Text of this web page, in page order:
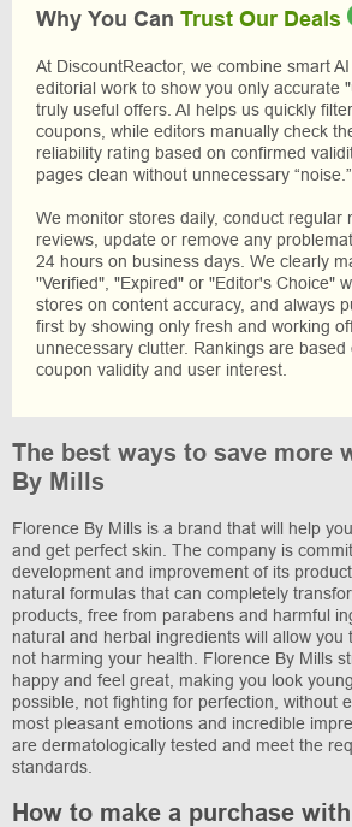
Why You Can Trust Our Deals
At DiscountReactor, we combine smart
editorial work to show you only accurate
truly useful offers. AI helps us quickly
coupons, while editors manually check
reliability rating based on confirmed
pages clean without unnecessary “noise.”
We monitor stores daily, conduct regular
reviews, update or remove any
24 hours on business days. We clearly
"Verified", "Expired" or "Editor's Choice"
stores on content accuracy, and always
first by showing only fresh and working
unnecessary clutter. Rankings are based
coupon validity and user interest.
The best ways to save more
By Mills
Florence By Mills is a brand that will help
and get perfect skin. The company is
development and improvement of its
natural formulas that can completely
products, free from parabens and harmful
natural and herbal ingredients will allow you
not harming your health. Florence By Mills
happy and feel great, making you look
possible, not fighting for perfection, without
most pleasant emotions and incredible
are dermatologically tested and meet the
standards.
How to make a purchase